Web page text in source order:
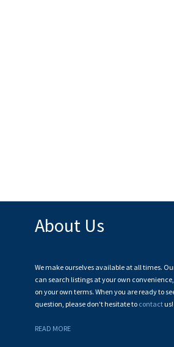
About Us
We make ourselves available at all times.
can search listings at your own
on your own terms. When you are ready to
question, please don't hesitate to contact us!
READ MORE